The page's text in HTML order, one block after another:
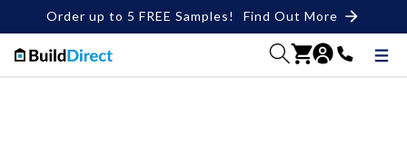
Order up to 5 FREE Samples! Find Out More